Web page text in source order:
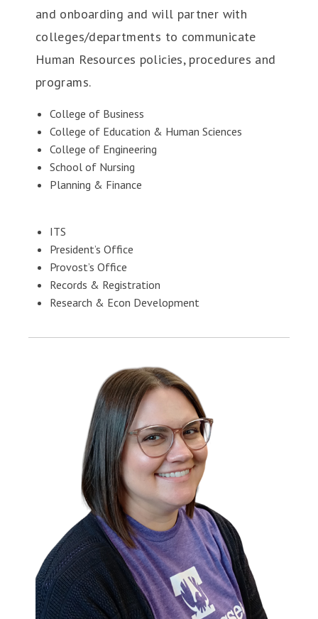
and onboarding and will partner with
colleges/departments to communicate
Human Resources policies, procedures and
programs.
College of Business
College of Education & Human Sciences
College of Engineering
School of Nursing
Planning & Finance
ITS
President’s Office
Provost’s Office
Records & Registration
Research & Econ Development